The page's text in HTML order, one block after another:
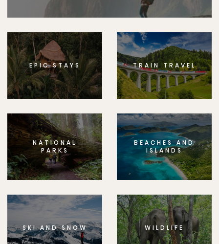
EPIC STAYS TRAIN TRAVEL
NATIONAL
PARKS
BEACHES AND
ISLANDS
SKI AND SNOW WILDLIFE